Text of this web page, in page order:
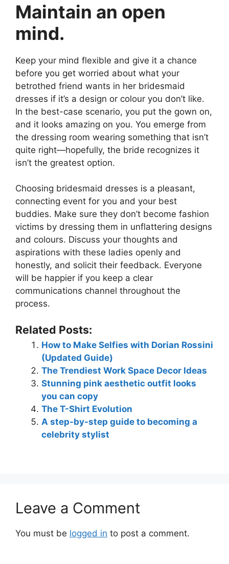
Maintain an open
mind.
Keep your mind flexible and give it a chance
before you get worried about what your
betrothed friend wants in her bridesmaid
dresses if it’s a design or colour you don’t like.
In the best-case scenario, you put the gown on,
and it looks amazing on you. You emerge from
the dressing room wearing something that isn’t
quite right—hopefully, the bride recognizes it
isn’t the greatest option.
Choosing bridesmaid dresses is a pleasant,
connecting event for you and your best
buddies. Make sure they don’t become fashion
victims by dressing them in unflattering designs
and colours. Discuss your thoughts and
aspirations with these ladies openly and
honestly, and solicit their feedback. Everyone
will be happier if you keep a clear
communications channel throughout the
process.
Related Posts:
How to Make Selfies with Dorian Rossini
(Updated Guide)
The Trendiest Work Space Decor Ideas
Stunning pink aesthetic outfit looks
you can copy
The T-Shirt Evolution
A step-by-step guide to becoming a
celebrity stylist
Leave a Comment
You must be logged in to post a comment.